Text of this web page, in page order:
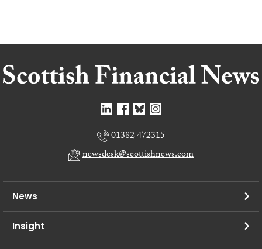
01382 472315
newsdesk@scottishnews.com
News
Insight